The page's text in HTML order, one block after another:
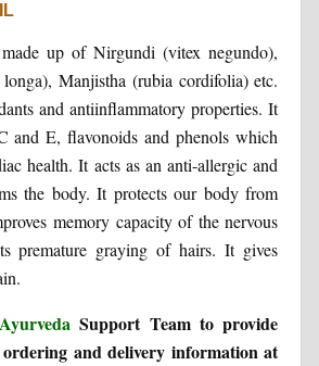
up of Nirgundi (vitex negundo),
Manjistha (rubia cordifolia) etc.
and antiinflammatory properties. It
and E, flavonoids and phenols which
health. It acts as an anti-allergic and
the body. It protects our body from
memory capacity of the nervous
premature graying of hairs. It gives
Support Team to provide
and delivery information at